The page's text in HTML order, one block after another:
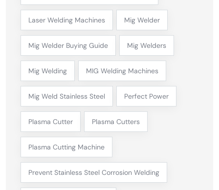
Laser Welding Machines Mig Welder
Mig Welder Buying Guide Mig Welders
Mig Welding MIG Welding Machines
Mig Weld Stainless Steel Perfect Power
Plasma Cutter Plasma Cutters
Plasma Cutting Machine
Prevent Stainless Steel Corrosion Welding